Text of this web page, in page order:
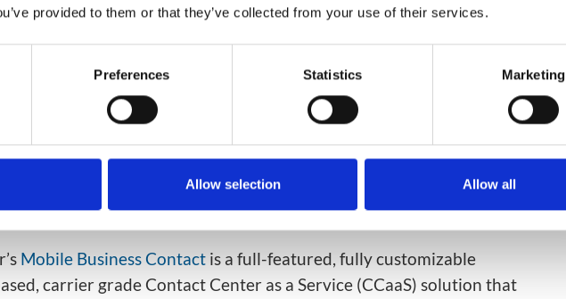
provided to them or that they’ve collected from your use of their services.
Preferences Statistics Marketing
Allow selection Allow all
workers—even in suburban and rural areas with limited
flexibility and better work/life balance to help the business
customer service outside the contact center environment;
assistance, ideal for businesses whose product or service experts are
Mobile Business Contact is a full-featured, fully customizable
carrier grade Contact Center as a Service (CCaaS) solution that